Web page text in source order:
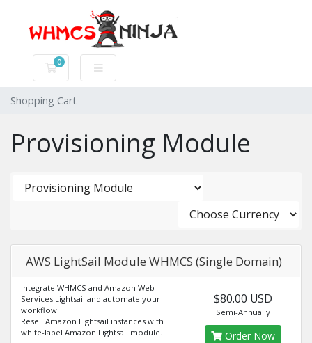
0
Shopping Cart
Shopping Cart
Provisioning Module
AWS LightSail Module WHMCS (Single Domain)
Integrate WHMCS and Amazon Web
Services Lightsail and automate your
workflow
Resell Amazon Lightsail instances with
white-label Amazon Lightsail module.
$80.00 USD
Semi-Annually
Order Now